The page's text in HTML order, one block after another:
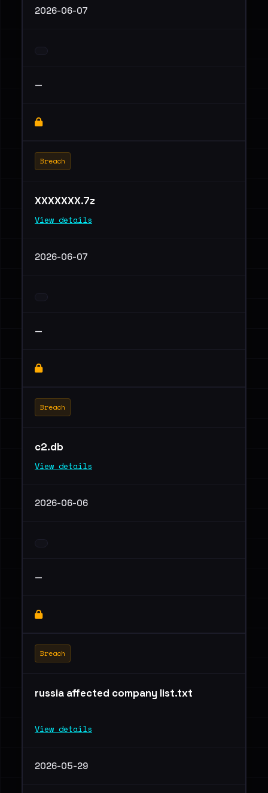
2026-06-07
—
Breach
XXXXXXX.7z
View details
2026-06-07
—
Breach
c2.db
View details
2026-06-06
—
Breach
russia affected company list.txt
View details
2026-05-29